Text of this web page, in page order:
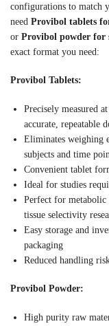
configurations to match
need Provibol tablets
or Provibol powder for
exact format you need:
Provibol Tablets:
Precisely measured
accurate, repeatable
Eliminates weighing
subjects and time
Convenient tablet
Ideal for studies
Perfect for metabolic
tissue selectivity
Easy storage and
packaging
Reduced handling
Provibol Powder:
High purity raw